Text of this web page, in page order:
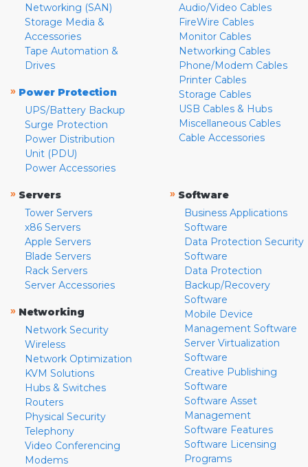
Networking (SAN)
Storage Media &
Accessories
Tape Automation &
Drives
» Power Protection
UPS/Battery Backup
Surge Protection
Power Distribution
Unit (PDU)
Power Accessories
Audio/Video Cables
FireWire Cables
Monitor Cables
Networking Cables
Phone/Modem Cables
Printer Cables
Storage Cables
USB Cables & Hubs
Miscellaneous Cables
Cable Accessories
» Servers
Tower Servers
x86 Servers
Apple Servers
Blade Servers
Rack Servers
Server Accessories
» Networking
Network Security
Wireless
Network Optimization
KVM Solutions
Hubs & Switches
Routers
Physical Security
Telephony
Video Conferencing
Modems
» Software
Business Applications
Software
Data Protection Security
Software
Data Protection
Backup/Recovery
Software
Mobile Device
Management Software
Server Virtualization
Software
Creative Publishing
Software
Software Asset
Management
Software Features
Software Licensing
Programs